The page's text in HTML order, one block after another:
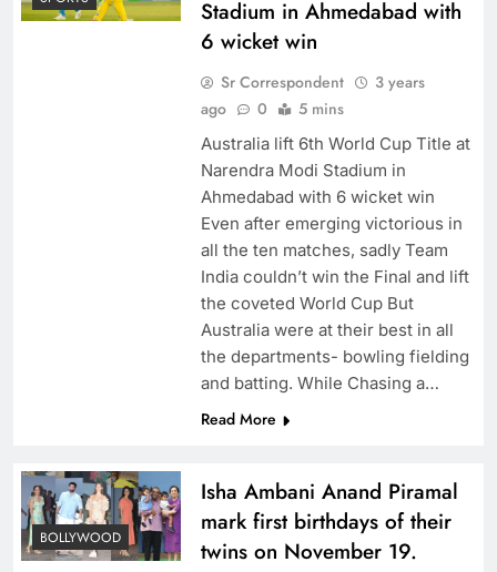
Stadium in Ahmedabad with
6 wicket win
Sr Correspondent
3 years
ago
0 5 mins
Australia lift 6th World Cup Title at
Narendra Modi Stadium in
Ahmedabad with 6 wicket win
Even after emerging victorious in
all the ten matches, sadly Team
India couldn’t win the Final and lift
the coveted World Cup But
Australia were at their best in all
the departments- bowling fielding
and batting. While Chasing a…
Read More
BOLLYWOOD
Isha Ambani Anand Piramal
mark first birthdays of their
twins on November 19.